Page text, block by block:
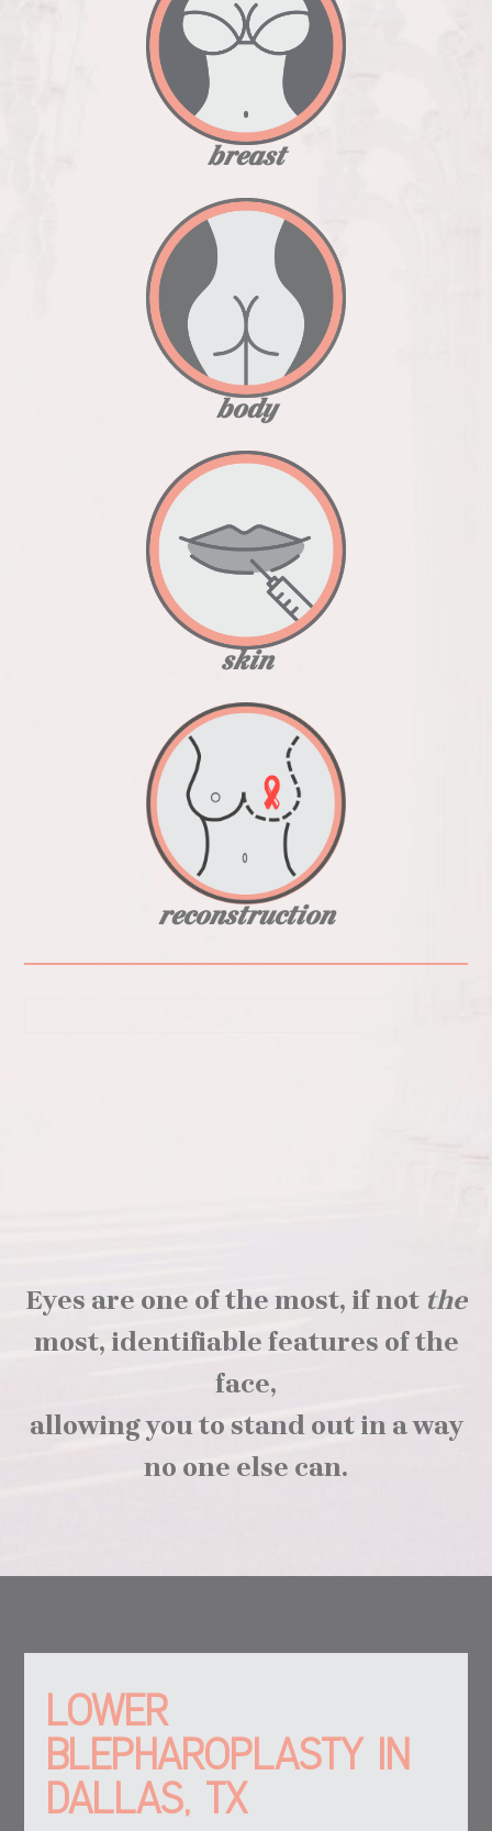
breast
body
skin
reconstruction
Eyes are one of the most, if not the
most, identifiable features of the
face,
allowing you to stand out in a way
no one else can.
Lower
Blepharoplasty in
Dallas, TX